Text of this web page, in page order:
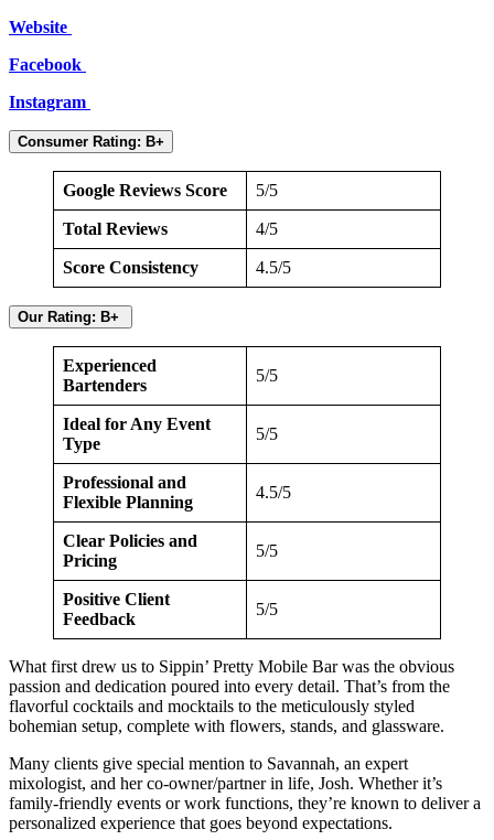
Website
Facebook
Instagram
Consumer Rating: B+
Google Reviews Score 5/5
Total Reviews 4/5
Score Consistency 4.5/5
Our Rating: B+
Experienced
Bartenders
5/5
Ideal for Any Event
Type
5/5
Professional and
Flexible Planning
4.5/5
Clear Policies and
Pricing
5/5
Positive Client
Feedback
5/5
What first drew us to Sippin’ Pretty Mobile Bar was the obvious
passion and dedication poured into every detail. That’s from the
flavorful cocktails and mocktails to the meticulously styled
bohemian setup, complete with flowers, stands, and glassware.
Many clients give special mention to Savannah, an expert
mixologist, and her co-owner/partner in life, Josh. Whether it’s
family-friendly events or work functions, they’re known to deliver a
personalized experience that goes beyond expectations.